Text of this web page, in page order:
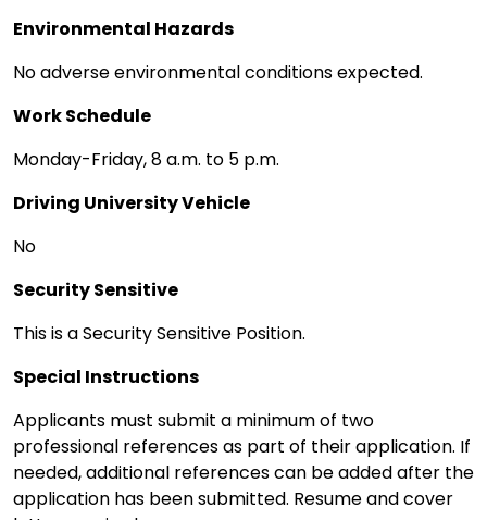
Environmental Hazards
No adverse environmental conditions expected.
Work Schedule
Monday-Friday, 8 a.m. to 5 p.m.
Driving University Vehicle
No
Security Sensitive
This is a Security Sensitive Position.
Special Instructions
Applicants must submit a minimum of two
professional references as part of their application. If
needed, additional references can be added after the
application has been submitted. Resume and cover